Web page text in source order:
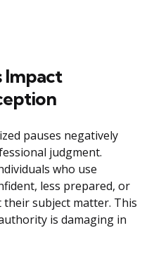
Impact
pauses negatively
judgment.
who use
less prepared, or
subject matter. This
is damaging in